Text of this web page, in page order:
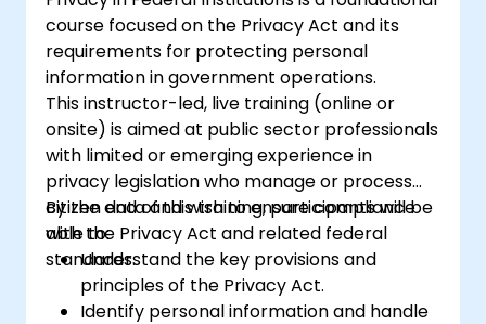
course focused on the Privacy Act and its
requirements for protecting personal
information in government operations.
This instructor-led, live training (online or
onsite) is aimed at public sector professionals
with limited or emerging experience in
privacy legislation who manage or process
citizen data and wish to ensure compliance
with the Privacy Act and related federal
standards.
By the end of this training, participants will be
able to:
Understand the key provisions and
principles of the Privacy Act.
Identify personal information and handle